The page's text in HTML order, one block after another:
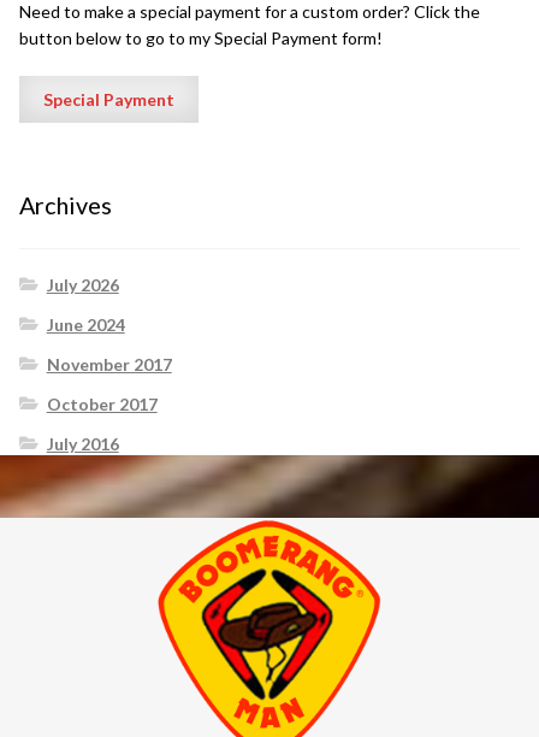
Need to make a special payment for a custom order? Click the
button below to go to my Special Payment form!
Archives
July 2026
June 2024
November 2017
October 2017
July 2016